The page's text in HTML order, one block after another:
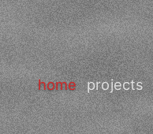
home projects